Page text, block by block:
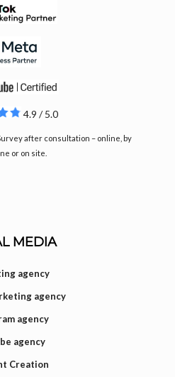
4.9 / 5.0
after consultation – online, by
or on site.
MEDIA
agency
agency
agency
agency
Creation